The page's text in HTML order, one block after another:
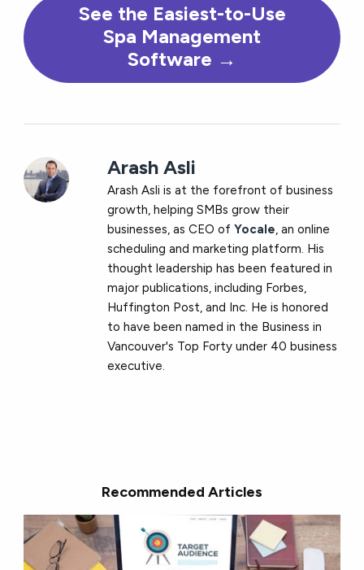
See the Easiest-to-Use
Spa Management
Software →
Arash Asli
Arash Asli is at the forefront of business
growth, helping SMBs grow their
businesses, as CEO ofYocale, an online
scheduling and marketing platform. His
thought leadership has been featured in
major publications, including Forbes,
Huffington Post, and Inc. He is honored
to have been named in the Business in
Vancouver's Top Forty under 40 business
executive.
Recommended Articles